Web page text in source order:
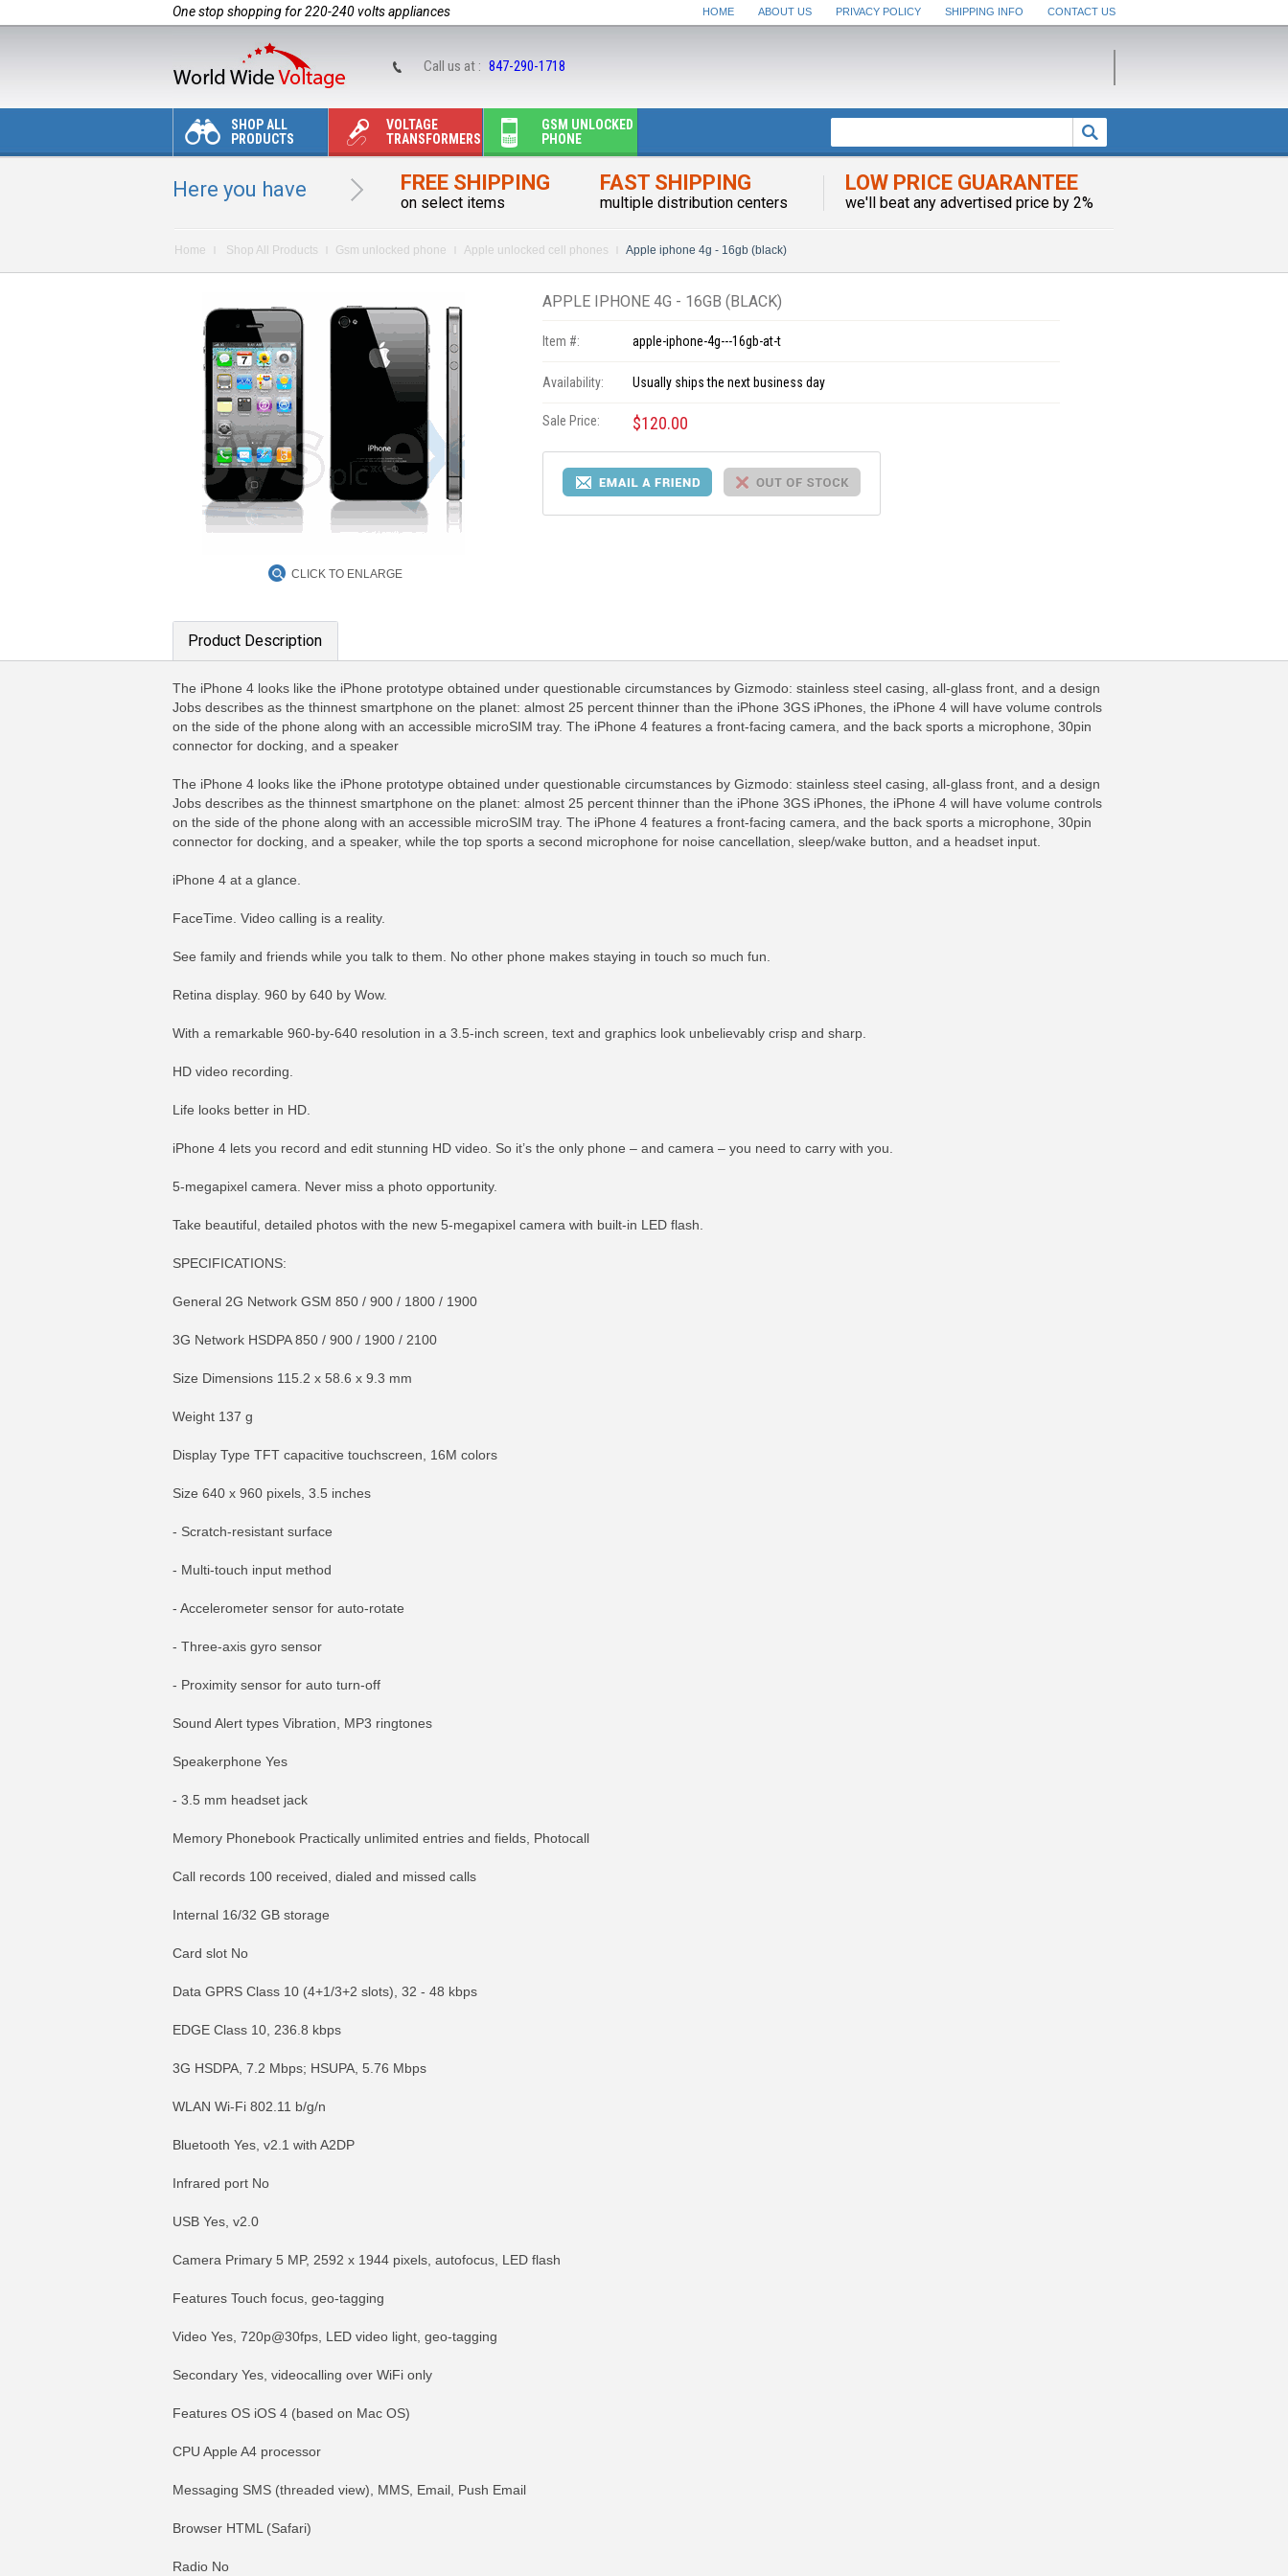
One stop shopping for 220-240 volts appliances HOME ABOUT US PRIVACY POLICY SHIPPING INFO CONTACT US
Call us at : 847-290-1718
SHOP ALL
PRODUCTS
VOLTAGE
TRANSFORMERS
GSM UNLOCKED
PHONE
Here you have FREE SHIPPING
on select items
FAST SHIPPING
multiple distribution centers
LOW PRICE GUARANTEE
we'll beat any advertised price by 2%
Home Shop All Products Gsm unlocked phone Apple unlocked cell phones Apple iphone 4g - 16gb (black)
CLICK TO ENLARGE
APPLE IPHONE 4G - 16GB (BLACK)
Item #: apple-iphone-4g---16gb-at-t
Availability: Usually ships the next business day
Sale Price: $120.00
Product Description
The iPhone 4 looks like the iPhone prototype obtained under questionable circumstances by Gizmodo: stainless steel casing, all-glass front, and a design
Jobs describes as the thinnest smartphone on the planet: almost 25 percent thinner than the iPhone 3GS iPhones, the iPhone 4 will have volume controls
on the side of the phone along with an accessible microSIM tray. The iPhone 4 features a front-facing camera, and the back sports a microphone, 30pin
connector for docking, and a speaker
The iPhone 4 looks like the iPhone prototype obtained under questionable circumstances by Gizmodo: stainless steel casing, all-glass front, and a design
Jobs describes as the thinnest smartphone on the planet: almost 25 percent thinner than the iPhone 3GS iPhones, the iPhone 4 will have volume controls
on the side of the phone along with an accessible microSIM tray. The iPhone 4 features a front-facing camera, and the back sports a microphone, 30pin
connector for docking, and a speaker, while the top sports a second microphone for noise cancellation, sleep/wake button, and a headset input.
iPhone 4 at a glance.
FaceTime. Video calling is a reality.
See family and friends while you talk to them. No other phone makes staying in touch so much fun.
Retina display. 960 by 640 by Wow.
With a remarkable 960-by-640 resolution in a 3.5-inch screen, text and graphics look unbelievably crisp and sharp.
HD video recording.
Life looks better in HD.
iPhone 4 lets you record and edit stunning HD video. So it’s the only phone – and camera – you need to carry with you.
5-megapixel camera. Never miss a photo opportunity.
Take beautiful, detailed photos with the new 5-megapixel camera with built-in LED flash.
SPECIFICATIONS:
General 2G Network GSM 850 / 900 / 1800 / 1900
3G Network HSDPA 850 / 900 / 1900 / 2100
Size Dimensions 115.2 x 58.6 x 9.3 mm
Weight 137 g
Display Type TFT capacitive touchscreen, 16M colors
Size 640 x 960 pixels, 3.5 inches
- Scratch-resistant surface
- Multi-touch input method
- Accelerometer sensor for auto-rotate
- Three-axis gyro sensor
- Proximity sensor for auto turn-off
Sound Alert types Vibration, MP3 ringtones
Speakerphone Yes
- 3.5 mm headset jack
Memory Phonebook Practically unlimited entries and fields, Photocall
Call records 100 received, dialed and missed calls
Internal 16/32 GB storage
Card slot No
Data GPRS Class 10 (4+1/3+2 slots), 32 - 48 kbps
EDGE Class 10, 236.8 kbps
3G HSDPA, 7.2 Mbps; HSUPA, 5.76 Mbps
WLAN Wi-Fi 802.11 b/g/n
Bluetooth Yes, v2.1 with A2DP
Infrared port No
USB Yes, v2.0
Camera Primary 5 MP, 2592 x 1944 pixels, autofocus, LED flash
Features Touch focus, geo-tagging
Video Yes, 720p@30fps, LED video light, geo-tagging
Secondary Yes, videocalling over WiFi only
Features OS iOS 4 (based on Mac OS)
CPU Apple A4 processor
Messaging SMS (threaded view), MMS, Email, Push Email
Browser HTML (Safari)
Radio No